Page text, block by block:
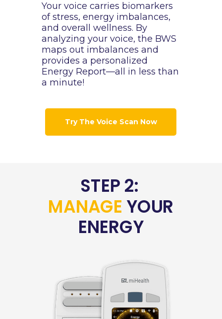
Your voice carries biomarkers
of stress, energy imbalances,
and overall wellness. By
analyzing your voice, the BWS
maps out imbalances and
provides a personalized
Energy Report—all in less than
a minute!
Try The Voice Scan Now
STEP 2:
MANAGE YOUR
ENERGY